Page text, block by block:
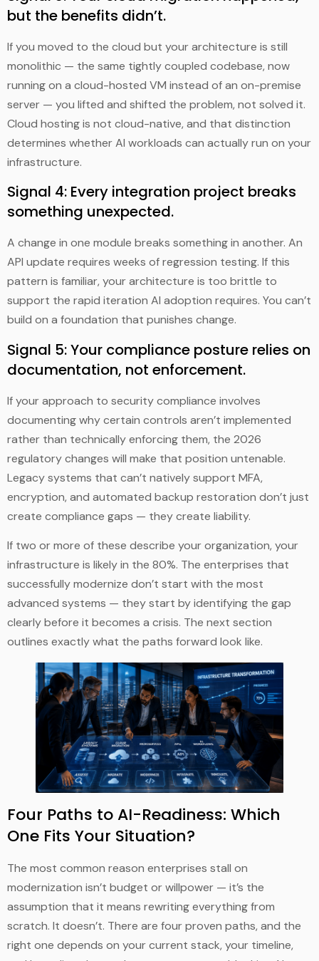
but the benefits didn’t.
If you moved to the cloud but your architecture is still
monolithic — the same tightly coupled codebase, now
running on a cloud-hosted VM instead of an on-premise
server — you lifted and shifted the problem, not solved it.
Cloud hosting is not cloud-native, and that distinction
determines whether AI workloads can actually run on your
infrastructure.
Signal 4: Every integration project breaks
something unexpected.
A change in one module breaks something in another. An
API update requires weeks of regression testing. If this
pattern is familiar, your architecture is too brittle to
support the rapid iteration AI adoption requires. You can’t
build on a foundation that punishes change.
Signal 5: Your compliance posture relies on
documentation, not enforcement.
If your approach to security compliance involves
documenting why certain controls aren’t implemented
rather than technically enforcing them, the 2026
regulatory changes will make that position untenable.
Legacy systems that can’t natively support MFA,
encryption, and automated backup restoration don’t just
create compliance gaps — they create liability.
If two or more of these describe your organization, your
infrastructure is likely in the 80%. The enterprises that
successfully modernize don’t start with the most
advanced systems — they start by identifying the gap
clearly before it becomes a crisis. The next section
outlines exactly what the paths forward look like.
Four Paths to AI-Readiness: Which
One Fits Your Situation?
The most common reason enterprises stall on
modernization isn’t budget or willpower — it’s the
assumption that it means rewriting everything from
scratch. It doesn’t. There are four proven paths, and the
right one depends on your current stack, your timeline,